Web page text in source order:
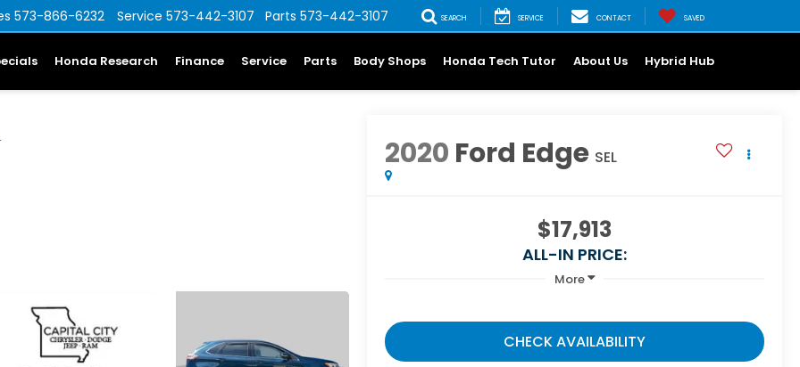
573-866-6232 Service 573-442-3107 Parts 573-442-3107 SEARCH SERVICE CONTACT SAVED
Honda Research Finance Service Parts Body Shops Honda Tech Tutor About Us Hybrid Hub
2020 Ford Edge SEL
$17,913
ALL-IN PRICE:
More
CHECK AVAILABILITY